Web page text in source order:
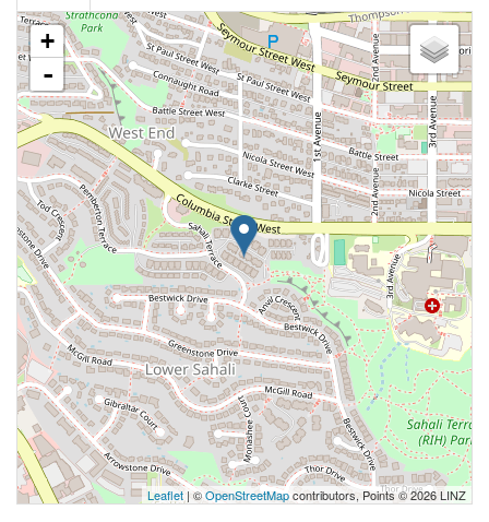
+
-
Leaflet| ©OpenStreetMapcontributors, Points © 2026 LINZ